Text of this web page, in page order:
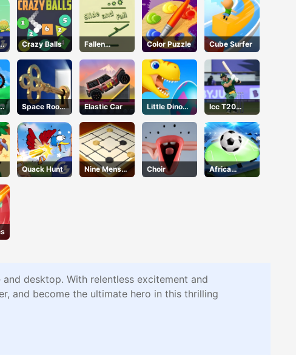
Crazy Balls
Fallen
Pathways
Color Puzzle Cube Surfer
Space Room
Escape
Elastic Car
Little Dino
Adventure
Icc T20
Wold Cup
Quack Hunt
Nine Mens
Morris
Choir
Africa
Soccer Run
desktop. With relentless excitement and
and become the ultimate hero in this thrilling